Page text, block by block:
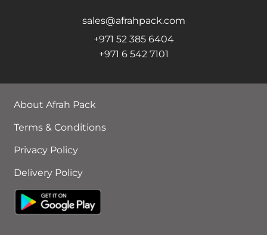
sales@afrahpack.com
+971 52 385 6404
+971 6 542 7101
About Afrah Pack
Terms & Conditions
Privacy Policy
Delivery Policy